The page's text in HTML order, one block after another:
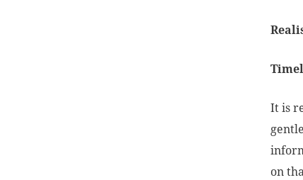
It is
on